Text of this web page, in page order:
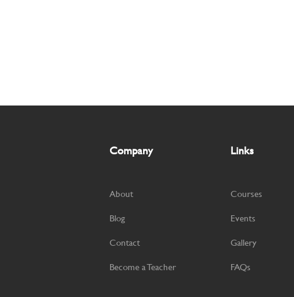
Company
About
Blog
Contact
Become a Teacher
Links
Courses
Events
Gallery
FAQs